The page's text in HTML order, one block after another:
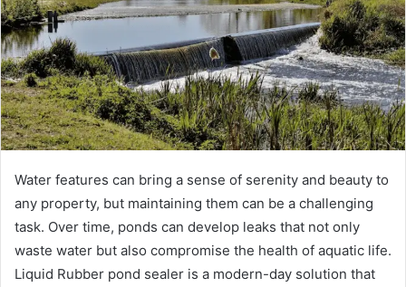
Water features can bring a sense of serenity and beauty to
any property, but maintaining them can be a challenging
task. Over time, ponds can develop leaks that not only
waste water but also compromise the health of aquatic life.
Liquid Rubber pond sealer is a modern-day solution that